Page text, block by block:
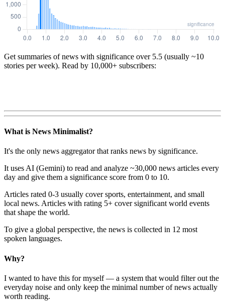
Get summaries of news with significance over 5.5 (usually ~10
stories per week). Read by 10,000+ subscribers:
What is News Minimalist?
It's the only news aggregator that ranks news by significance.
It uses AI (Gemini) to read and analyze ~30,000 news articles every
day and give them a significance score from 0 to 10.
Articles rated 0-3 usually cover sports, entertainment, and small
local news. Articles with rating 5+ cover significant world events
that shape the world.
To give a global perspective, the news is collected in 12 most
spoken languages.
Why?
I wanted to have this for myself — a system that would filter out the
everyday noise and only keep the minimal number of news actually
worth reading.